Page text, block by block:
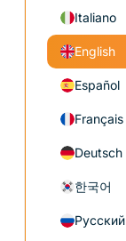
Italiano
English
Español
Français
Deutsch
한국어
Русский